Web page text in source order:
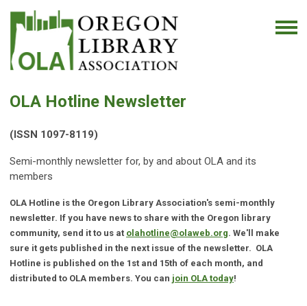
OLA Hotline Newsletter
(ISSN 1097-8119)
Semi-monthly newsletter for, by and about OLA and its
members
OLA Hotline is the Oregon Library Association's semi-monthly
newsletter. If you have news to share with the Oregon library
community, send it to us at olahotline@olaweb.org. We'll make
sure it gets published in the next issue of the newsletter. OLA
Hotline is published on the 1st and 15th of each month, and
distributed to OLA members. You can join OLA today!